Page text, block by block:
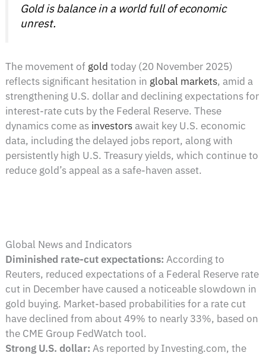
Gold is balance in a world full of economic
unrest.
The movement of gold today (20 November 2025)
reflects significant hesitation in global markets, amid a
strengthening U.S. dollar and declining expectations for
interest-rate cuts by the Federal Reserve. These
dynamics come as investorsawait key U.S. economic
data, including the delayed jobs report, along with
persistently high U.S. Treasury yields, which continue to
reduce gold’s appeal as a safe-haven asset.
Global News and Indicators
Diminished rate-cut expectations: According to
Reuters, reduced expectations of a Federal Reserve rate
cut in December have caused a noticeable slowdown in
gold buying. Market-based probabilities for a rate cut
have declined from about 49% to nearly 33%, based on
the CME Group FedWatch tool.
Strong U.S. dollar: As reported by Investing.com, the